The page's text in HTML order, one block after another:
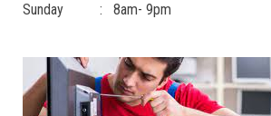
Sunday : 8am- 9pm